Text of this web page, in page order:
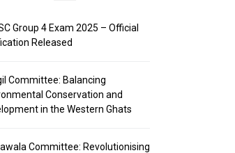
Group 4 Exam 2025 – Official
Released
Committee: Balancing
Conservation and
in the Western Ghats
Committee: Revolutionising